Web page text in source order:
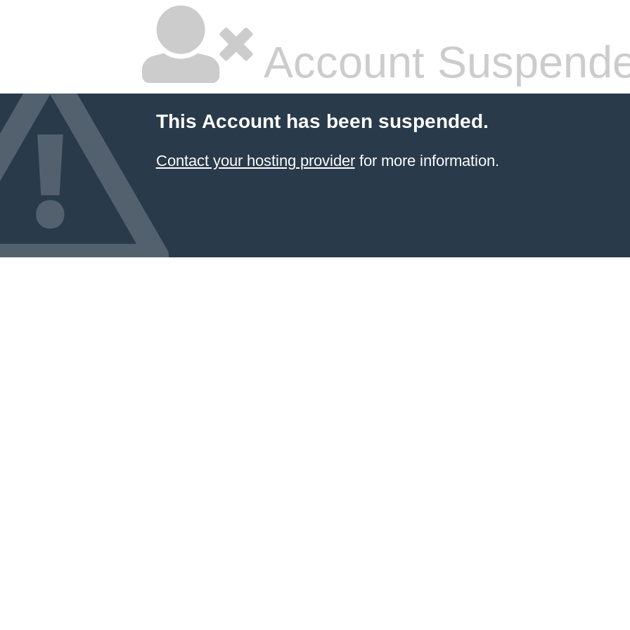
Account
This Account has been suspended.
Contact your hosting providerfor more information.